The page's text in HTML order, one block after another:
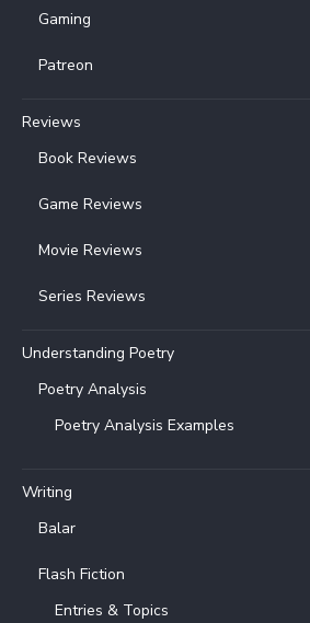
Gaming
Patreon
Reviews
Book Reviews
Game Reviews
Movie Reviews
Series Reviews
Understanding Poetry
Poetry Analysis
Poetry Analysis Examples
Writing
Balar
Flash Fiction
Entries & Topics